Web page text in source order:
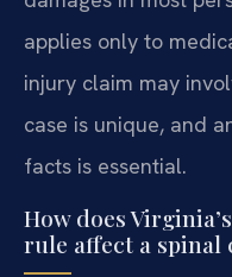
applies only to
injury claim may
case is unique, and
facts is essential.
How does
rule affect a